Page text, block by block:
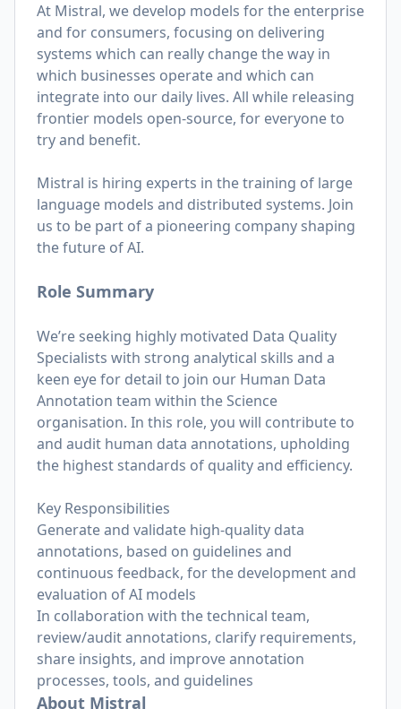
At Mistral, we develop models for the enterprise
and for consumers, focusing on delivering
systems which can really change the way in
which businesses operate and which can
integrate into our daily lives. All while releasing
frontier models open-source, for everyone to
try and benefit.
Mistral is hiring experts in the training of large
language models and distributed systems. Join
us to be part of a pioneering company shaping
the future of AI.
Role Summary
We’re seeking highly motivated Data Quality
Specialists with strong analytical skills and a
keen eye for detail to join our Human Data
Annotation team within the Science
organisation. In this role, you will contribute to
and audit human data annotations, upholding
the highest standards of quality and efficiency.
Key Responsibilities
Generate and validate high-quality data
annotations, based on guidelines and
continuous feedback, for the development and
evaluation of AI models
In collaboration with the technical team,
review/audit annotations, clarify requirements,
share insights, and improve annotation
processes, tools, and guidelines
About Mistral